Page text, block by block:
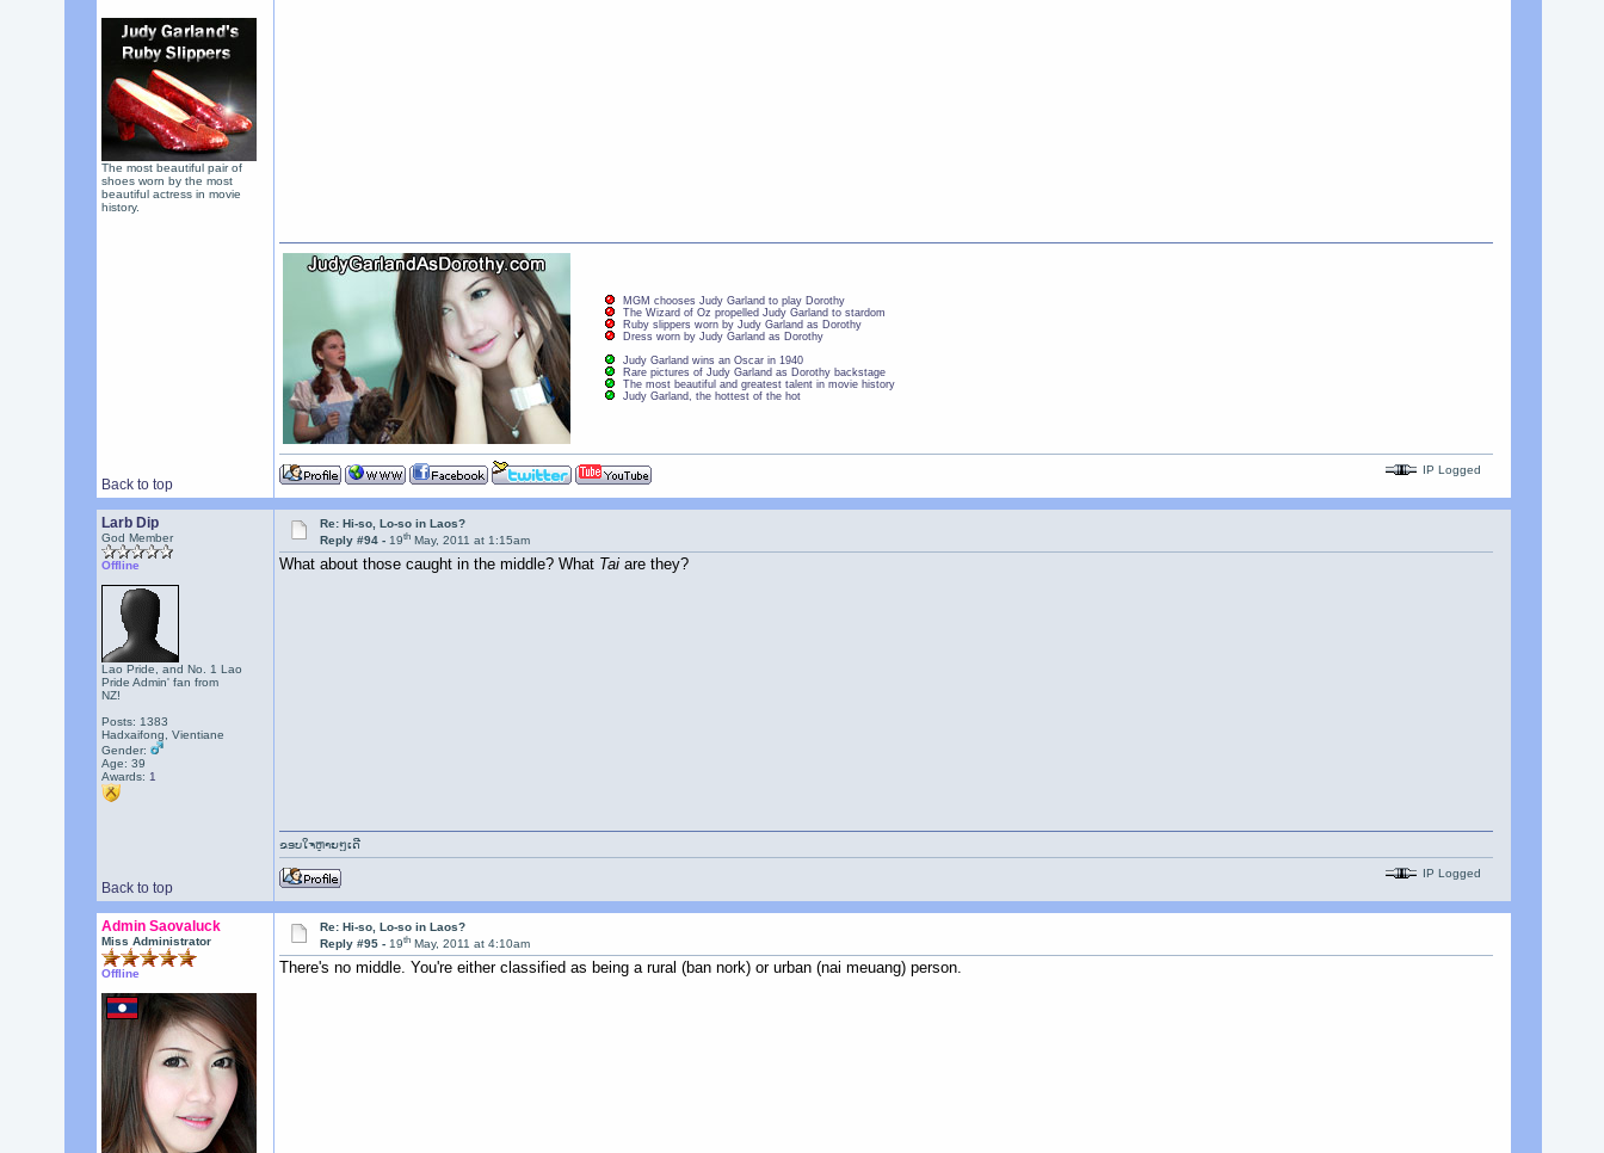
The most beautiful pair of
shoes worn by the most
beautiful actress in movie
history.
Back to top
MGM chooses Judy Garland to play Dorothy
The Wizard of Oz propelled Judy Garland to stardom
Ruby slippers worn by Judy Garland as Dorothy
Dress worn by Judy Garland as Dorothy
Judy Garland wins an Oscar in 1940
Rare pictures of Judy Garland as Dorothy backstage
The most beautiful and greatest talent in movie history
Judy Garland, the hottest of the hot
IP Logged
Larb Dip
God Member
Offline
Lao Pride, and No. 1 Lao
Pride Admin' fan from
NZ!
Posts: 1383
Hadxaifong, Vientiane
Gender:
Age: 39
Awards: 1
Re: Hi-so, Lo-so in Laos?
Reply #94 -19th May, 2011 at 1:15am
What about those caught in the middle? What Taiare they?
Back to top
ຂອບໃຈຫຼາຍໆເດີ
IP Logged
Admin Saovaluck
Miss Administrator
Offline
Re: Hi-so, Lo-so in Laos?
Reply #95 -19th May, 2011 at 4:10am
There's no middle. You're either classified as being a rural (ban nork) or urban (nai meuang) person.